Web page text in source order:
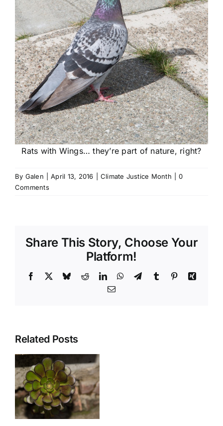
Rats with Wings… they’re part of nature, right?
By Galen April 13, 2016 Climate Justice Month
0
Comments
Share This Story, Choose Your
Platform!
Facebook BlueskyRedditLinkedInWhatsApp
TelegramTumblr PinterestXing
Email
Related Posts